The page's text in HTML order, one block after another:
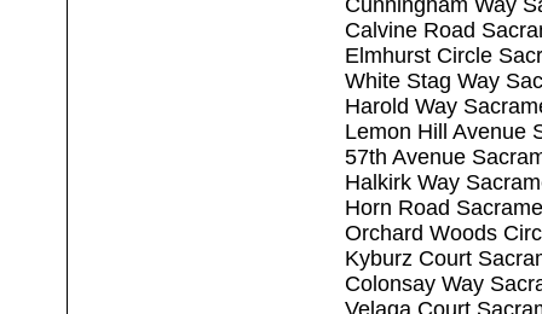
Calvine Road
Elmhurst Circle
White Stag Way
Harold Way
Lemon Hill Avenue
57th Avenue
Halkirk Way
Horn Road
Orchard Woods
Kyburz Court
Colonsay Way
Velaga Court